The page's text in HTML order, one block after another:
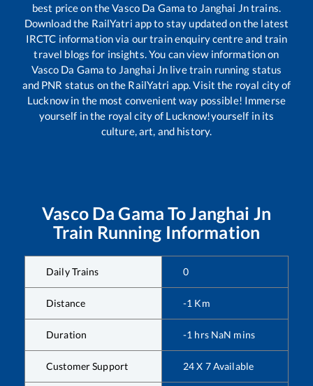
best price on theVasco Da Gama to Janghai Jntrains.
Download the RailYatri app to stay updated on the latest
IRCTC information via our train enquiry centre and train
travel blogs for insights. You can view information on
Vasco Da Gama to Janghai Jn live train running status
and PNR status on the RailYatri app. Visit the royal city of
Lucknow in the most convenient way possible! Immerse
yourself in the royal city of Lucknow!yourself in its
culture, art, and history.
Vasco Da Gama ToJanghai Jn
Train Running Information
Daily Trains 0
Distance -1 Km
Duration -1 hrs NaN mins
Customer Support 24 X 7 Available